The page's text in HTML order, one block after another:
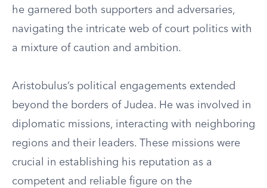
he garnered both supporters and adversaries,
navigating the intricate web of court politics with
a mixture of caution and ambition.
Aristobulus’s political engagements extended
beyond the borders of Judea. He was involved in
diplomatic missions, interacting with neighboring
regions and their leaders. These missions were
crucial in establishing his reputation as a
competent and reliable figure on the